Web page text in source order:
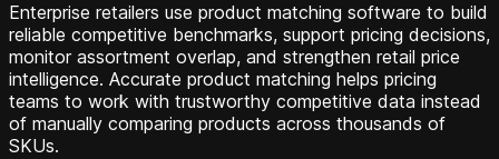
Enterprise retailers use product matching software to build
reliable competitive benchmarks, support pricing decisions,
monitor assortment overlap, and strengthen retail price
intelligence. Accurate product matching helps pricing
teams to work with trustworthy competitive data instead
of manually comparing products across thousands of
SKUs.